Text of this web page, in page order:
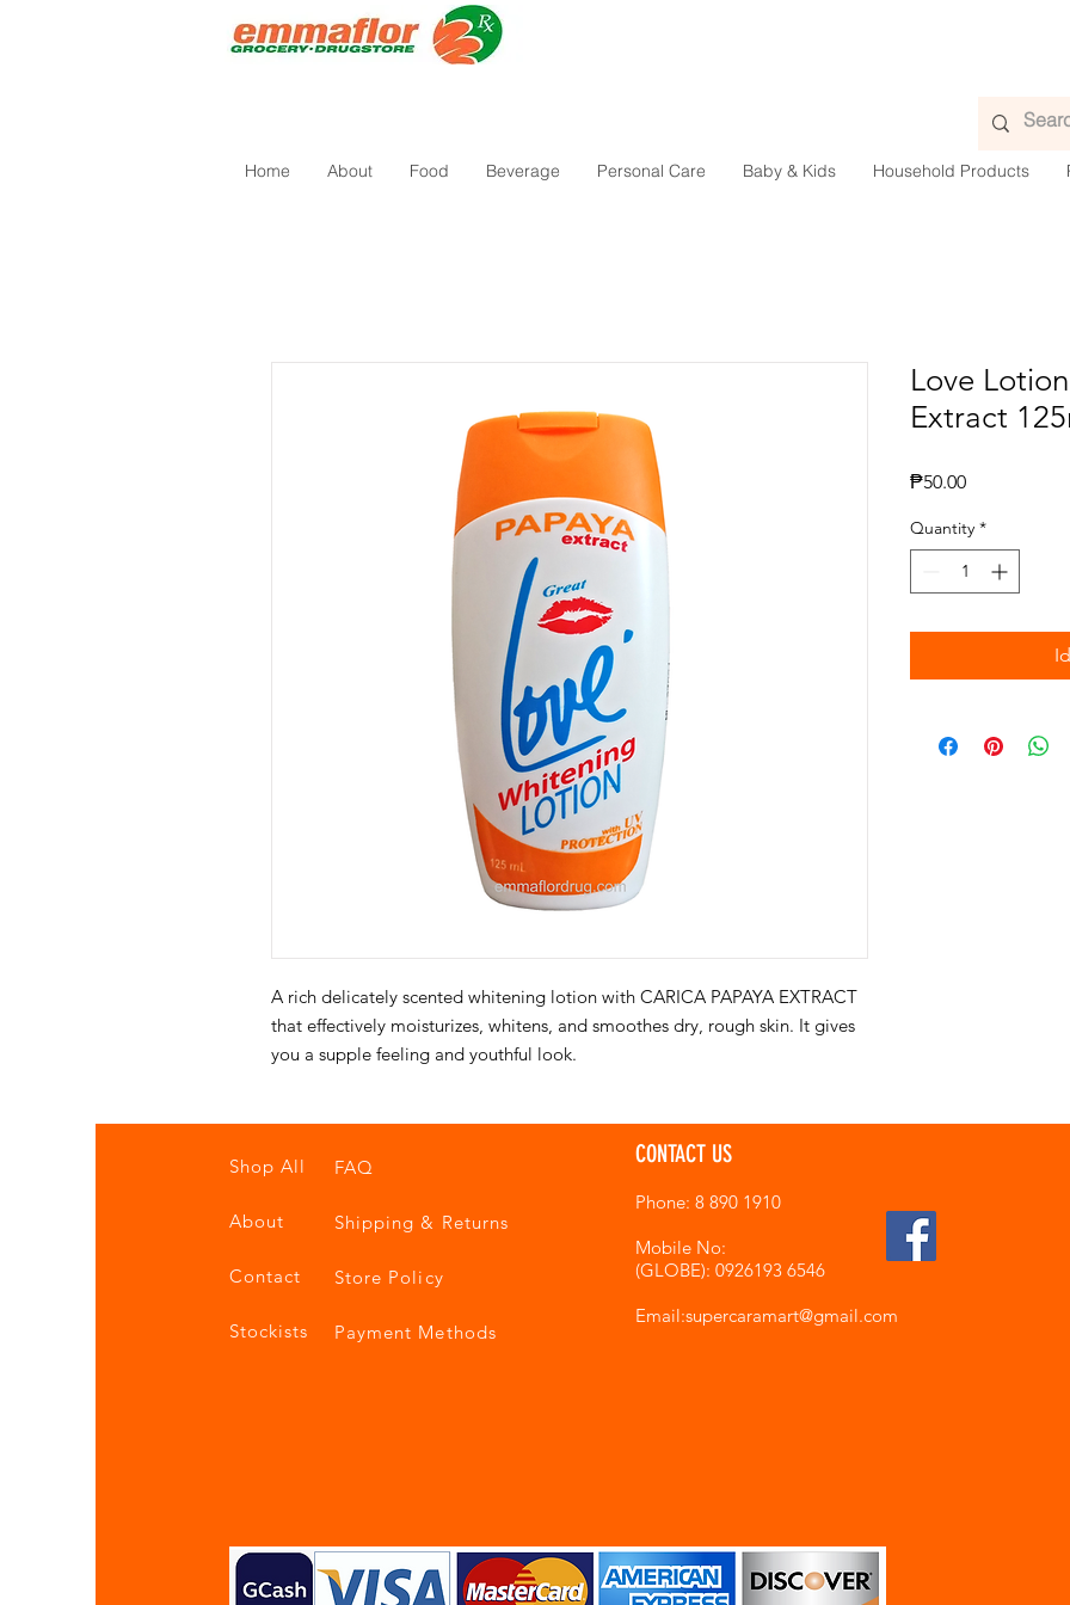
Home About Food Beverage Personal Care Baby & Kids Household Products
A rich delicately scented whitening lotion with CARICA PAPAYA EXTRACT
that effectively moisturizes, whitens, and smoothes dry, rough skin. It gives
you a supple feeling and youthful look.
Love
Extract
₱50.00Presyo
Quantity *
Shop All
About
Contact
Stockists
FAQ
Shipping & Returns
Store Policy
Payment Methods
CONTACT US
Phone: 8 890 1910
Mobile No:
(GLOBE): 0926193 6546
Email:supercaramart@gmail.com